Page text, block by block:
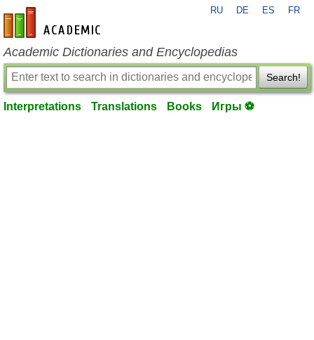
en-academic.com
RU DE ES FR
Academic Dictionaries and Encyclopedias
Search!
Interpretations Translations Books Игры ⚽